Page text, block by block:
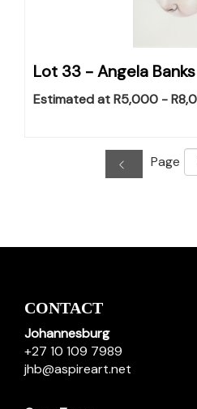
Lot 33 -Angela
Estimated at R5,000 -
Page
CONTACT
Johannesburg
+27 10 109 7989
jhb@aspireart.net